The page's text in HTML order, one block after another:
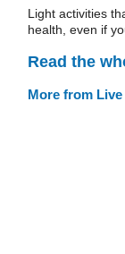
Light activities
health, even if
Read the
More from